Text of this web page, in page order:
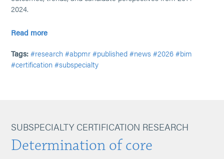
2024.
Read more
Tags: #research #abpmr #published #news #2026 #bim
#certification #subspecialty
SUBSPECIALTY CERTIFICATION RESEARCH
Determination of core